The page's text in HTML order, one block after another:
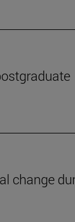
change